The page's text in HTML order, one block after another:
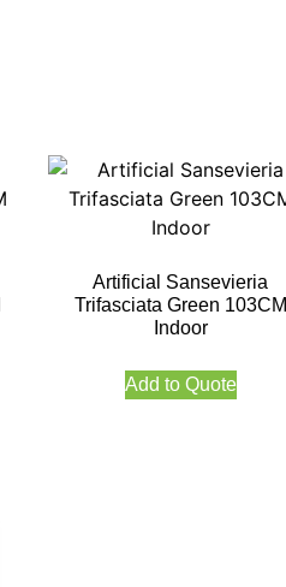
Artificial Sansevieria
Trifasciata Green 103CM
Indoor
Add to Quote